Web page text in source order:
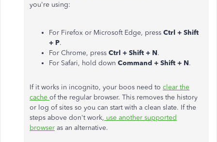
you're using:
For Firefox or Microsoft Edge, press Ctrl + Shift
+ P.
For Chrome, press Ctrl + Shift + N.
For Safari, hold down Command + Shift + N.
If it works in incognito, your boos need to clear the
cache of the regular browser. This removes the history
or log of sites so you can start with a clean slate. If the
steps above don't work, use another supported
browser as an alternative.